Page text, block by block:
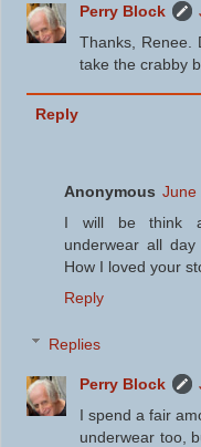
Perry Block
Thanks, Renee.
take the crabby
Reply
Anonymous June
I will be think
underwear all
How I loved your
Reply
Replies
Perry Block
I spend a fair
underwear too,